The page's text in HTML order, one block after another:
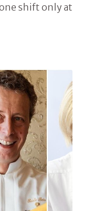
shift only at